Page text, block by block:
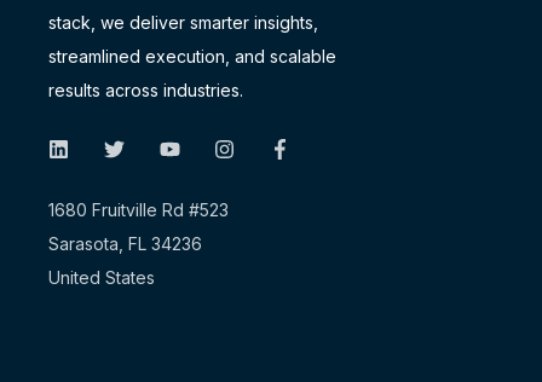
stack, we deliver smarter insights,
streamlined execution, and scalable
results across industries.
1680 Fruitville Rd #523
Sarasota, FL 34236
United States